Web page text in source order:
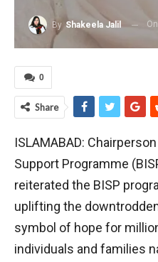
By Shakeela Jalil On
0
Share
ISLAMABAD:
Support Programme
reiterated the BISP
uplifting the
symbol of hope for
individuals and families